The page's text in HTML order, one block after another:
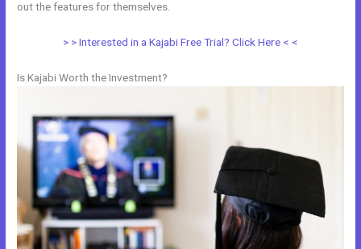
out the features for themselves.
> > Interested in a Kajabi Free Trial? Click Here < <
Is Kajabi Worth the Investment?